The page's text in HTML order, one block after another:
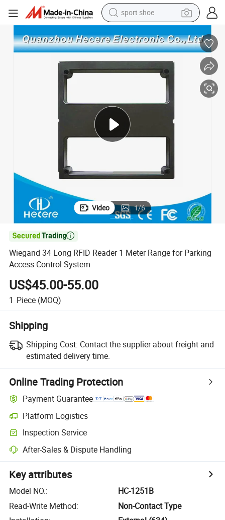
sport shoe
reagent
man watch
container house
electric tricycle
living room sofa
electric car
Video 1/6

Wiegand 34 Long RFID Reader 1 Meter Range for Parking
Access Control System
US$45.00-55.00
1 Piece (MOQ)
Shipping
Shipping Cost: Contact the supplier about freight and
estimated delivery time.
Online Trading Protection
Payment Guarantee
Platform Logistics
Inspection Service
After-Sales & Dispute Handling
Key attributes
Model NO.:
HC-1251B
Read-Write Method:
Non-Contact Type